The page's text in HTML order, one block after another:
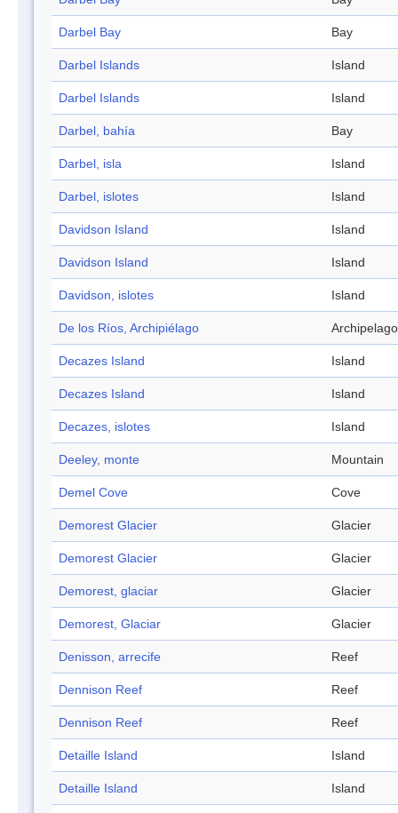
Darbel Bay Bay
Darbel Islands Island
Darbel Islands Island
Darbel, bahía Bay
Darbel, isla Island
Darbel, islotes Island
Davidson Island Island
Davidson Island Island
Davidson, islotes Island
De los Ríos, Archipiélago Archipelago
Decazes Island Island
Decazes Island Island
Decazes, islotes Island
Deeley, monte Mountain
Demel Cove Cove
Demorest Glacier Glacier
Demorest Glacier Glacier
Demorest, glaciar Glacier
Demorest, Glaciar Glacier
Denisson, arrecife Reef
Dennison Reef Reef
Dennison Reef Reef
Detaille Island Island
Detaille Island Island